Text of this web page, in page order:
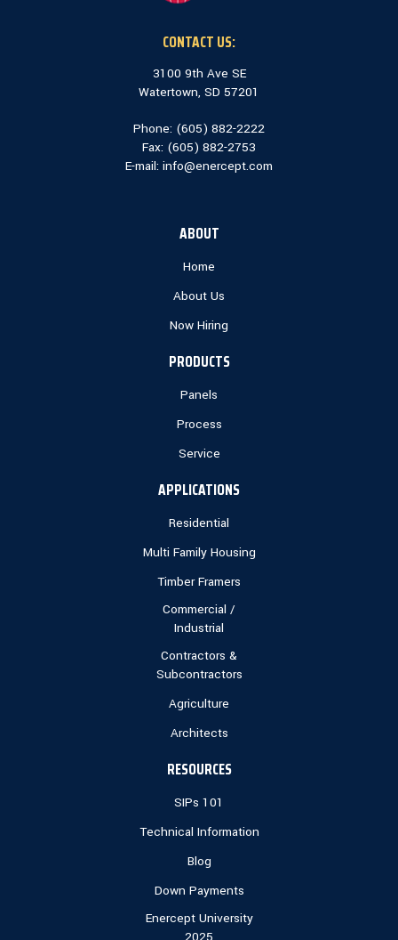
CONTACT US:
3100 9th Ave SE
Watertown, SD 57201
Phone: (605) 882-2222
Fax: (605) 882-2753
E-mail: info@enercept.com
ABOUT
Home
About Us
Now Hiring
PRODUCTS
Panels
Process
Service
APPLICATIONS
Residential
Multi Family Housing
Timber Framers
Commercial /
Industrial
Contractors &
Subcontractors
Agriculture
Architects
RESOURCES
SIPs 101
Technical Information
Blog
Down Payments
Enercept University